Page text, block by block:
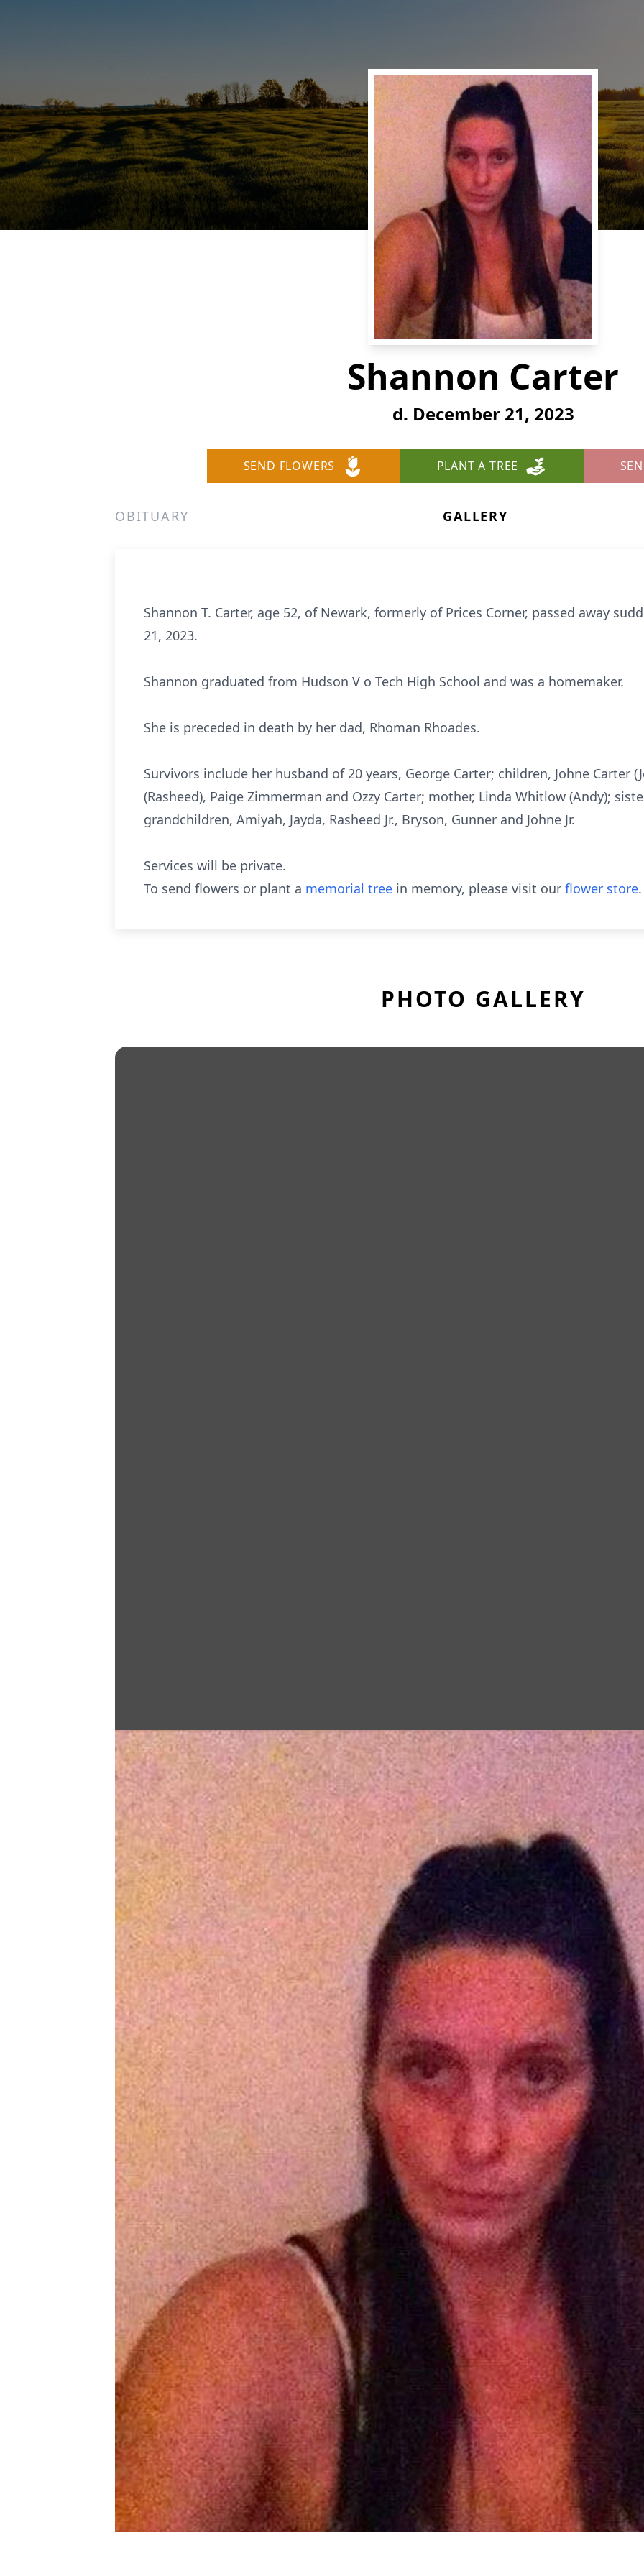
Shannon Carter
d. December 21, 2023
SEND FLOWERS PLANT A TREE
OBITUARY GALLERY
Shannon T. Carter, age 52, of Newark, formerly of Prices Corner, passed away
21, 2023.
Shannon graduated from Hudson V o Tech High School and was a homemaker.
She is preceded in death by her dad, Rhoman Rhoades.
Survivors include her husband of 20 years, George Carter; children, Johne Carter
(Rasheed), Paige Zimmerman and Ozzy Carter; mother, Linda Whitlow (Andy);
grandchildren, Amiyah, Jayda, Rasheed Jr., Bryson, Gunner and Johne Jr.
Services will be private.
To send flowers or plant a memorial tree in memory, please visit our flower store.
PHOTO GALLERY